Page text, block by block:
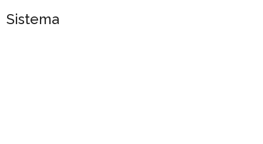
Sistema